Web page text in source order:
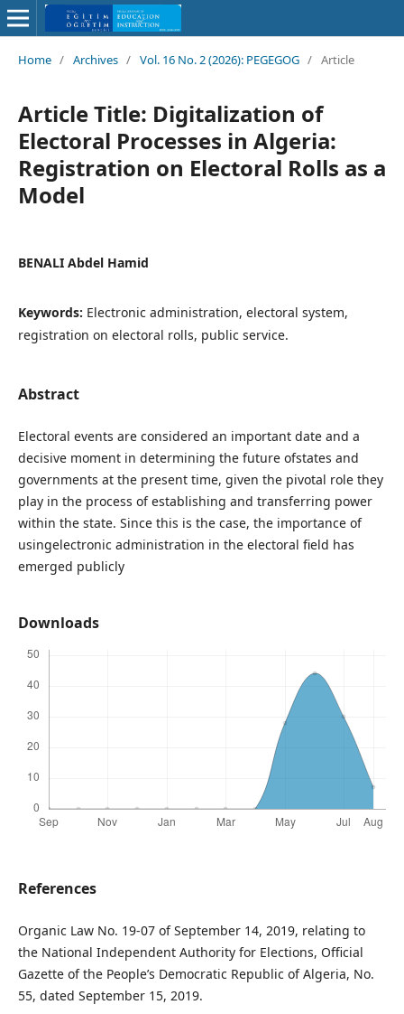
Home / Archives / Vol. 16 No. 2 (2026): PEGEGOG / Article
Article Title: Digitalization of
Electoral Processes in Algeria:
Registration on Electoral Rolls as a
Model
BENALI Abdel Hamid
Keywords: Electronic administration, electoral system,
registration on electoral rolls, public service.
Abstract
Electoral events are considered an important date and a
decisive moment in determining the future ofstates and
governments at the present time, given the pivotal role they
play in the process of establishing and transferring power
within the state. Since this is the case, the importance of
usingelectronic administration in the electoral field has
emerged publicly
Downloads
References
Organic Law No. 19-07 of September 14, 2019, relating to
the National Independent Authority for Elections, Official
Gazette of the People’s Democratic Republic of Algeria, No.
55, dated September 15, 2019.